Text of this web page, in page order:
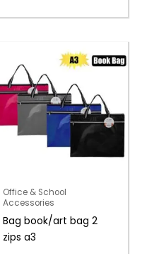
Office & School
Accessories
Bag book/art bag 2
zips a3